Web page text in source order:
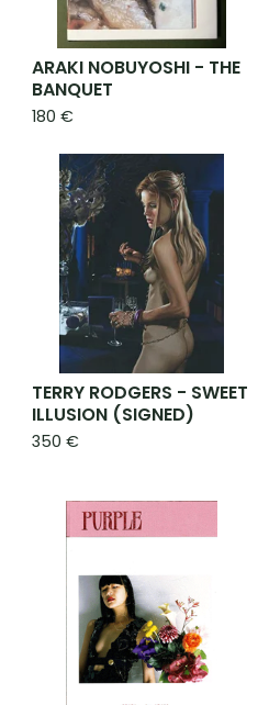
ARAKI NOBUYOSHI - THE
BANQUET
180 €
TERRY RODGERS - SWEET
ILLUSION (SIGNED)
350 €